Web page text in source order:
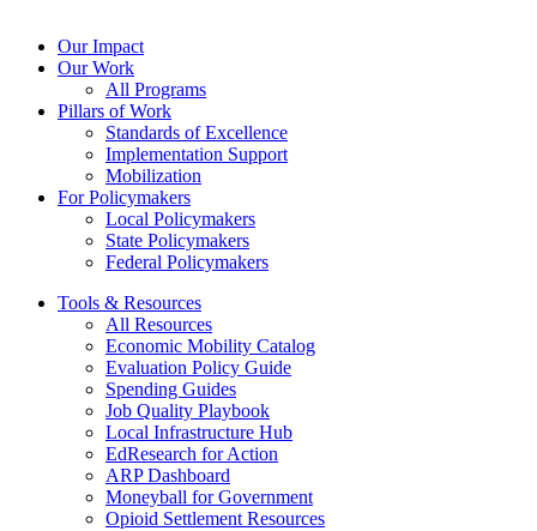
Our Impact
Our Work
All Programs
Pillars of Work
Standards of Excellence
Implementation Support
Mobilization
For Policymakers
Local Policymakers
State Policymakers
Federal Policymakers
Tools & Resources
All Resources
Economic Mobility Catalog
Evaluation Policy Guide
Spending Guides
Job Quality Playbook
Local Infrastructure Hub
EdResearch for Action
ARP Dashboard
Moneyball for Government
Opioid Settlement Resources